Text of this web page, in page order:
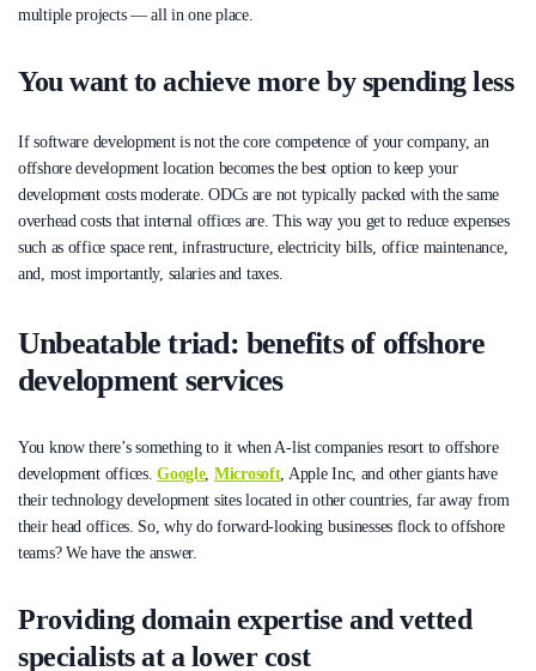
multiple projects — all in one place.
You want to achieve more by spending less
If software development is not the core competence of your company, an
offshore development location becomes the best option to keep your
development costs moderate. ODCs are not typically packed with the same
overhead costs that internal offices are. This way you get to reduce expenses
such as office space rent, infrastructure, electricity bills, office maintenance,
and, most importantly, salaries and taxes.
Unbeatable triad: benefits of offshore
development services
You know there’s something to it when A-list companies resort to offshore
development offices.Google, Microsoft, Apple Inc, and other giants have
their technology development sites located in other countries, far away from
their head offices. So, why do forward-looking businesses flock to offshore
teams? We have the answer.
Providing domain expertise and vetted
specialists at a lower cost